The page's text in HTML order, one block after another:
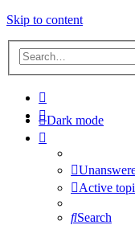
Skip to content
Dark mode
Active
Search